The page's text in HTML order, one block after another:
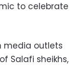
to celebrate
media outlets
Salafi sheikhs,